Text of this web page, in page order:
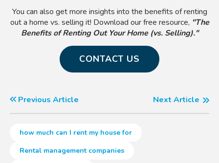
You can also get more insights into the benefits of renting
out a home vs. selling it! Download our free resource, "The
Benefits of Renting Out Your Home (vs. Selling)."
CONTACT US
Previous Article Next Article
how much can I rent my house for
Rental management companies